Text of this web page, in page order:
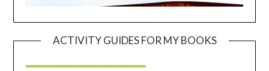
ACTIVITY GUIDES FOR MY BOOKS